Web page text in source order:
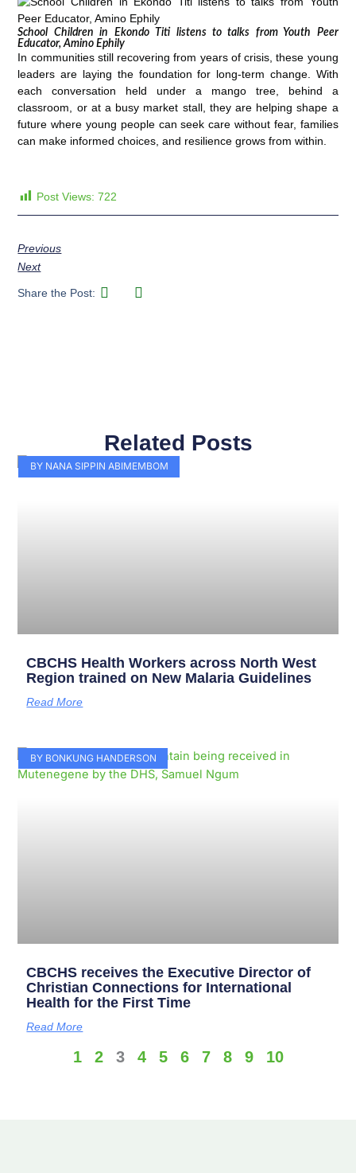
School Children in Ekondo Titi listens to talks from Youth Peer
Educator, Amino Ephily
In communities still recovering from years of crisis, these young
leaders are laying the foundation for long-term change. With
each conversation held under a mango tree, behind a
classroom, or at a busy market stall, they are helping shape a
future where young people can seek care without fear, families
can make informed choices, and resilience grows from within.
Post Views: 722
Previous
Next
Share the Post:
Related Posts
BY NANA SIPPIN ABIMEMBOM
CBCHS Health Workers across North West
Region trained on New Malaria Guidelines
Read More
BY BONKUNG HANDERSON
CBCHS receives the Executive Director of
Christian Connections for International
Health for the First Time
Read More
Page
1
Page
2
Page
3
Page
4
Page
5 6 7 8 9 10